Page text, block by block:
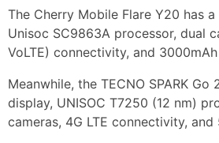
The Cherry Mobile Flare Y20 has
Unisoc SC9863A processor, dual
VoLTE) connectivity, and
Meanwhile, the TECNO SPARK Go
display, UNISOC T7250 (12 nm)
cameras, 4G LTE connectivity,